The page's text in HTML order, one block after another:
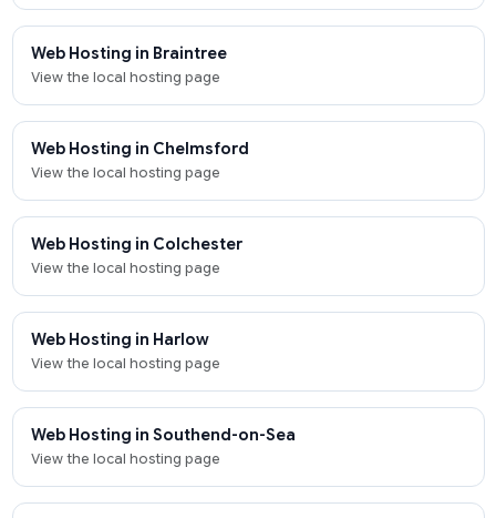
Web Hosting in Braintree
View the local hosting page
Web Hosting in Chelmsford
View the local hosting page
Web Hosting in Colchester
View the local hosting page
Web Hosting in Harlow
View the local hosting page
Web Hosting in Southend-on-Sea
View the local hosting page